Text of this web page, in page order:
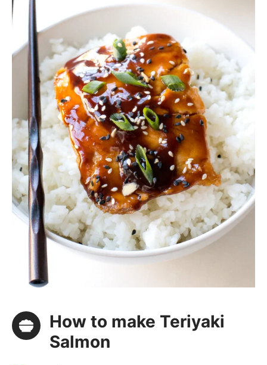
How to make Teriyaki
Salmon